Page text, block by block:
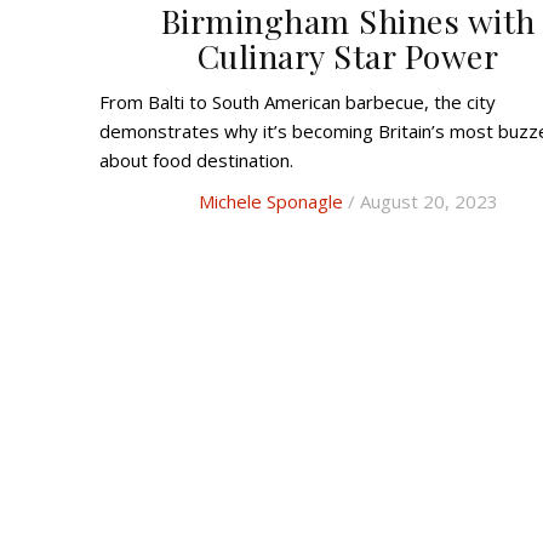
Birmingham Shines with
Culinary Star Power
From Balti to South American barbecue, the city
demonstrates why it’s becoming Britain’s most
about food destination.
Michele Sponagle / August 20, 2023